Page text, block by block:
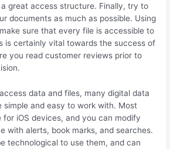
great access structure. Finally, try to
documents as much as possible. Using
sure that every file is accessible to
is certainly vital towards the success of
you read customer reviews prior to
data and files, many digital data
simple and easy to work with. Most
for iOS devices, and you can modify
with alerts, book marks, and searches.
technological to use them, and can